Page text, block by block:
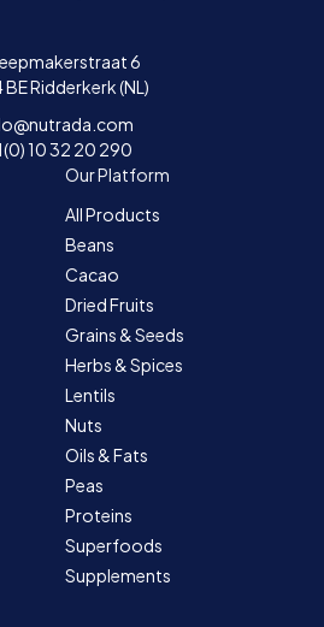
6
Ridderkerk (NL)
10 32 20 290
Our Platform
All Products
Beans
Cacao
Dried Fruits
Grains & Seeds
Herbs & Spices
Lentils
Nuts
Oils & Fats
Peas
Proteins
Superfoods
Supplements